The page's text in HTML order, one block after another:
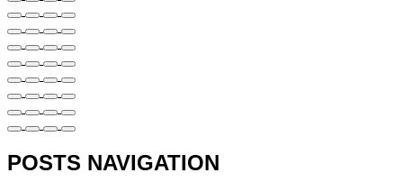
POSTS NAVIGATION